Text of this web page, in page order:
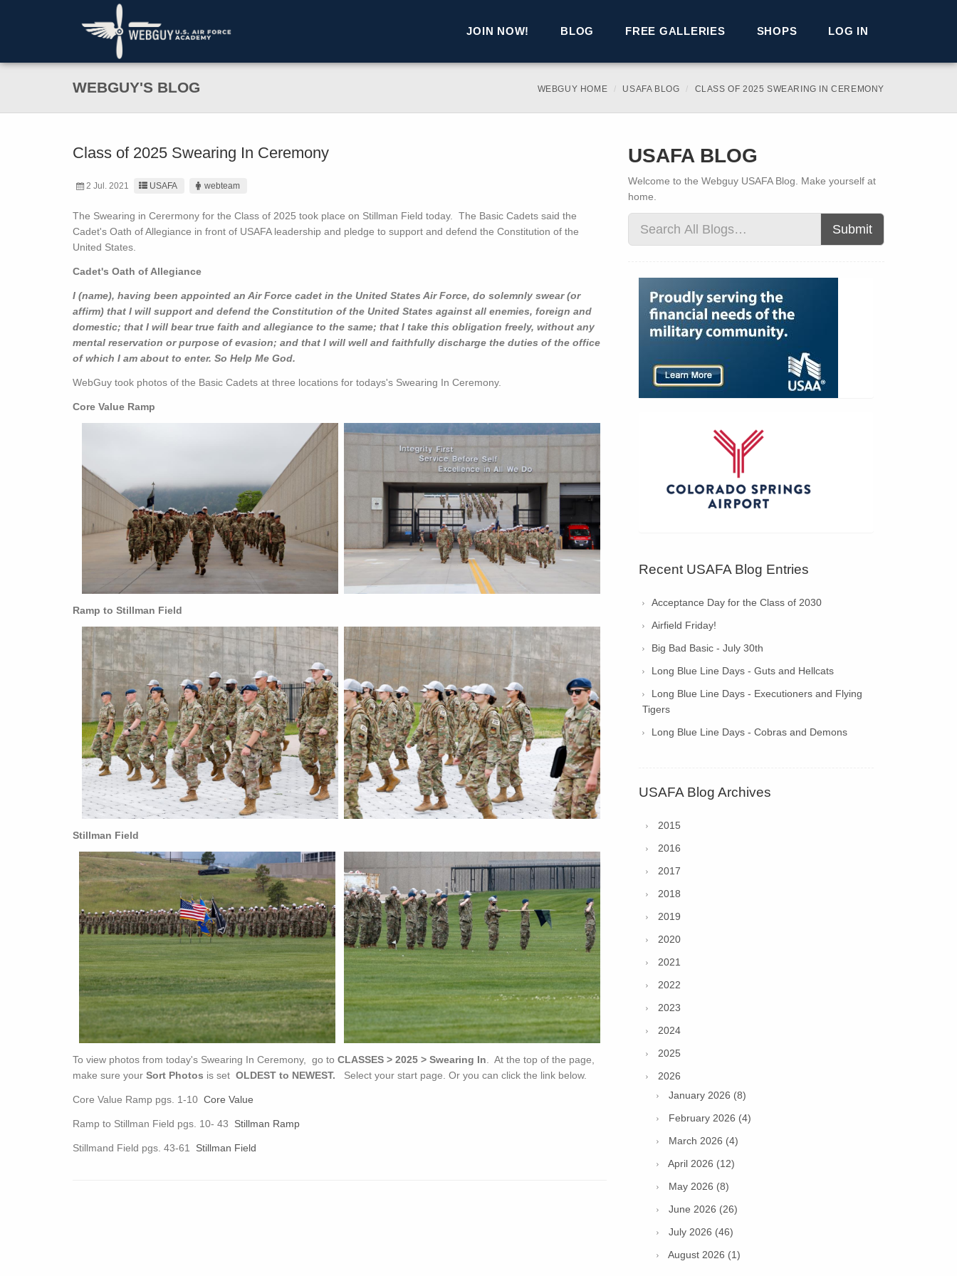
JOIN NOW! BLOG FREE GALLERIES SHOPS LOG IN
WEBGUY'S BLOG WEBGUY HOME USAFA BLOG CLASS OF 2025 SWEARING IN CEREMONY
Class of 2025 Swearing In Ceremony
2 Jul. 2021 USAFA webteam
The Swearing in Cerermony for the Class of 2025 took place on Stillman Field today. The Basic Cadets said the
Cadet's Oath of Allegiance in front of USAFA leadership and pledge to support and defend the Constitution of the
United States.
Cadet's Oath of Allegiance
I (name), having been appointed an Air Force cadet in the United States Air Force, do solemnly swear (or
affirm) that I will support and defend the Constitution of the United States against all enemies, foreign and
domestic; that I will bear true faith and allegiance to the same; that I take this obligation freely, without any
mental reservation or purpose of evasion; and that I will well and faithfully discharge the duties of the office
of which I am about to enter. So Help Me God.
WebGuy took photos of the Basic Cadets at three locations for todays's Swearing In Ceremony.
Core Value Ramp
Ramp to Stillman Field
Stillman Field
To view photos from today's Swearing In Ceremony, go to CLASSES > 2025 > Swearing In . At the top of the page,
make sure your Sort Photos is set OLDEST to NEWEST. Select your start page. Or you can click the link below.
Core Value Ramp pgs. 1-10 Core Value
Ramp to Stillman Field pgs. 10- 43 Stillman Ramp
Stillmand Field pgs. 43-61 Stillman Field
USAFA BLOG
Welcome to the Webguy USAFA Blog. Make yourself at
home.
Submit
Recent USAFA Blog Entries
Acceptance Day for the Class of 2030
Airfield Friday!
Big Bad Basic - July 30th
Long Blue Line Days - Guts and Hellcats
Long Blue Line Days - Executioners and Flying
Tigers
Long Blue Line Days - Cobras and Demons
USAFA Blog Archives
2015
2016
2017
2018
2019
2020
2021
2022
2023
2024
2025
2026
January 2026 (8)
February 2026 (4)
March 2026 (4)
April 2026 (12)
May 2026 (8)
June 2026 (26)
July 2026 (46)
August 2026 (1)